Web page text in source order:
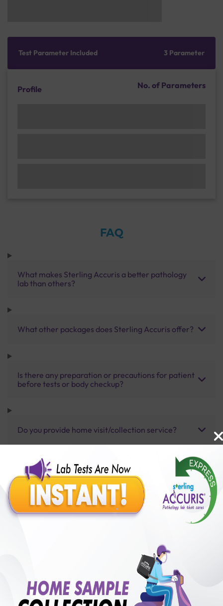
Test Parameter Included 3 Parameter
Profile No. of Parameters
FAQ
What makes Sterling Accuris a better pathology
lab than others?
What other packages does Sterling Accuris offer?
Is there any preparation or precautions for patient
before tests or body checkup?
Do you provide home visit/collection service?
How long does it take to receive test results?
Benefits of Packages with us
50,00,000+
Satisfied Customers
250+
Collection Centre &
50+
Cities we are present
₹ 4000.00 20%off